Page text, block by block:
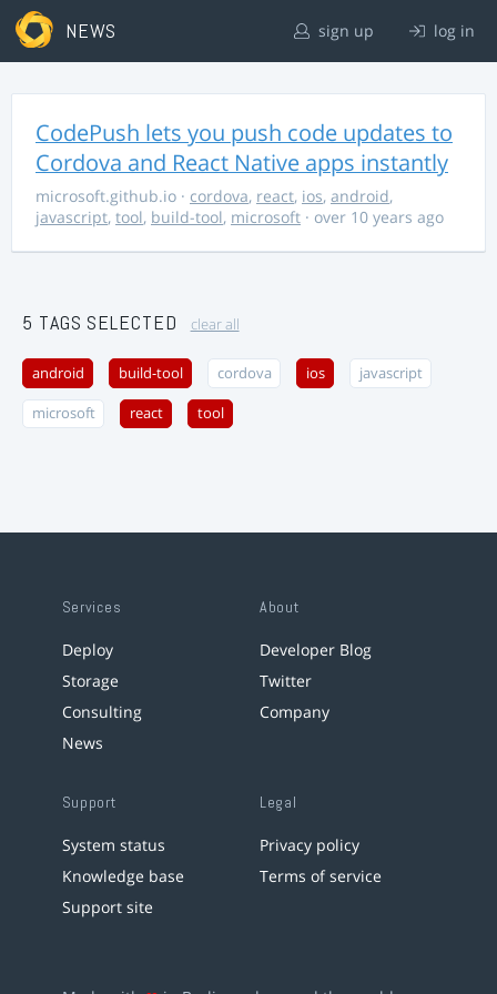
NEWS sign up log in
CodePush lets you push code updates to
Cordova and React Native apps instantly
microsoft.github.io · cordova, react, ios, android,
javascript, tool, build-tool, microsoft · over 10 years ago
5 TAGS SELECTED clear all
android build-tool cordova ios javascript
microsoft react tool
Services
Deploy
Storage
Consulting
News
About
Developer Blog
Twitter
Company
Support
System status
Knowledge base
Support site
Legal
Privacy policy
Terms of service